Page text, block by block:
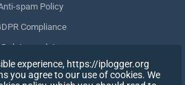
spam Policy
Compliance
Delete my data
consent
experience, https://iplogger.org
you agree to our use of cookies. We